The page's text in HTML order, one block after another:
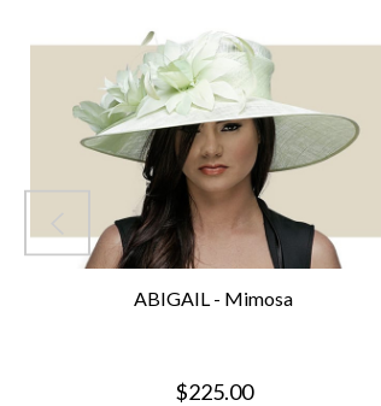
ABIGAIL - Mimosa
$225.00